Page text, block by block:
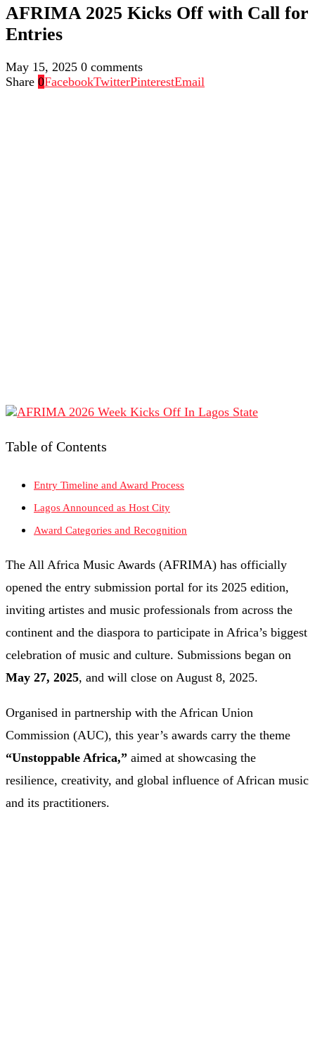
AFRIMA 2025 Kicks Off with Call for
Entries
May 15, 2025 0 comments
Share 0FacebookTwitterPinterestEmail
Table of Contents
Entry Timeline and Award Process
Lagos Announced as Host City
Award Categories and Recognition
The All Africa Music Awards (AFRIMA) has officially
opened the entry submission portal for its 2025 edition,
inviting artistes and music professionals from across the
continent and the diaspora to participate in Africa’s biggest
celebration of music and culture. Submissions began on
May 27, 2025, and will close on August 8, 2025.
Organised in partnership with the African Union
Commission (AUC), this year’s awards carry the theme
“Unstoppable Africa,” aimed at showcasing the
resilience, creativity, and global influence of African music
and its practitioners.